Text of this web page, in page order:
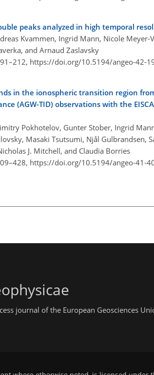
peaks analyzed in high temporal
Kvammen, Ingrid Mann, Nicole Meyer-
and Arnaud Zaslavsky
https://doi.org/10.5194/angeo-42-
in the ionospheric transition region
(AGW-TID) observations with the
Pokhotelov, Gunter Stober, Ingrid
Masaki Tsutsumi, Njål Gulbrandsen,
J. Mitchell, and Claudia Borries
https://doi.org/10.5194/angeo-41-
journal of the European Geosciences